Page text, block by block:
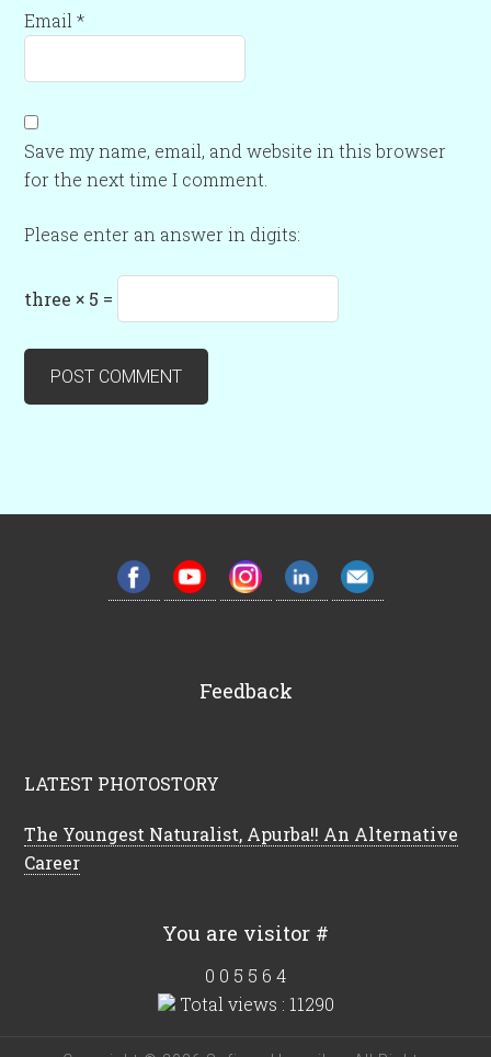
Email*
Save my name, email, and website in this browser
for the next time I comment.
Please enter an answer in digits:
three × 5 =
Feedback
LATEST PHOTOSTORY
The Youngest Naturalist, Apurba!! An Alternative
Career
You are visitor #
0 0 5 5 6 4
Total views : 11290